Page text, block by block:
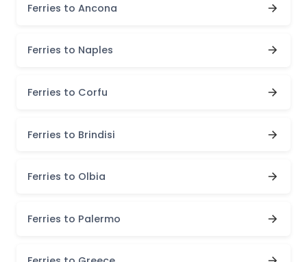
Ferries to Ancona
Ferries to Naples
Ferries to Corfu
Ferries to Brindisi
Ferries to Olbia
Ferries to Palermo